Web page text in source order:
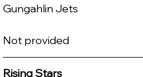
Gungahlin Jets
Not provided
Rising Stars